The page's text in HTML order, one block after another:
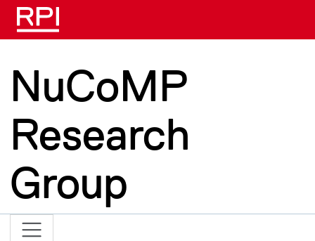
Skip to main content
NuCoMP
Research
Group